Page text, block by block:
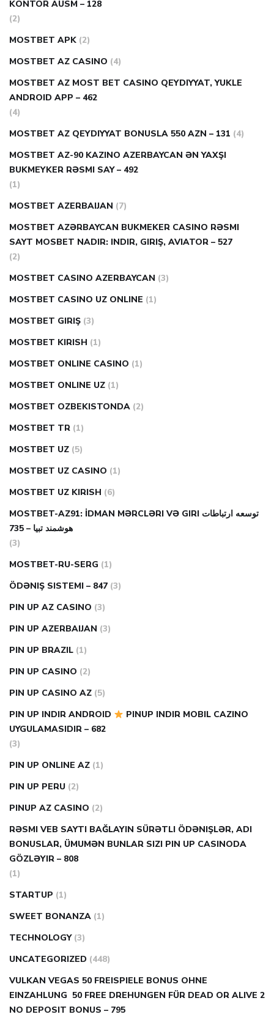
KONTOR AUSM – 128
(2)
MOSTBET APK (2)
MOSTBET AZ CASINO (4)
MOSTBET AZ MOST BET CASINO QEYDIYYAT, YUKLE
ANDROID APP – 462
(4)
MOSTBET AZ QEYDIYYAT BONUSLA 550 AZN – 131 (4)
MOSTBET AZ-90 KAZINO AZERBAYCAN ƏN YAXŞI
BUKMEYKER RƏSMI SAY – 492
(1)
MOSTBET AZERBAIJAN (7)
MOSTBET AZƏRBAYCAN BUKMEKER CASINO RƏSMI
SAYT МOSBET NADIR: INDIR, GIRIŞ, AVIATOR – 527
(2)
MOSTBET CASINO AZERBAYCAN (3)
MOSTBET CASINO UZ ONLINE (1)
MOSTBET GIRIŞ (3)
MOSTBET KIRISH (1)
MOSTBET ONLINE CASINO (1)
MOSTBET ONLINE UZ (1)
MOSTBET OZBEKISTONDA (2)
MOSTBET TR (1)
MOSTBET UZ (5)
MOSTBET UZ CASINO (1)
MOSTBET UZ KIRISH (6)
MOSTBET-AZ91: İDMAN MƏRCLƏRI VƏ GIRI توسعه ارتباطات
هوشمند تبیا – 735
(3)
MOSTBET-RU-SERG (1)
ÖDƏNIŞ SISTEMI – 847 (3)
PIN UP AZ CASINO (3)
PIN UP AZERBAIJAN (3)
PIN UP BRAZIL (1)
PIN UP CASINO (2)
PIN UP CASINO AZ (5)
PIN UP INDIR ANDROID
PINUP INDIR MOBIL CAZINO
UYGULAMASIDIR – 682
(3)
PIN UP ONLINE AZ (1)
PIN UP PERU (2)
PINUP AZ CASINO (2)
RƏSMI VEB SAYTI BAĞLAYIN️ SÜRƏTLI ÖDƏNIŞLƏR, ADI
BONUSLAR, ÜMUMƏN BUNLAR SIZI PIN UP CASINODA
GÖZLƏYIR – 808
(1)
STARTUP (1)
SWEET BONANZA (1)
TECHNOLOGY (3)
UNCATEGORIZED (448)
VULKAN VEGAS 50 FREISPIELE BONUS OHNE
EINZAHLUNG ️ 50 FREE DREHUNGEN FÜR DEAD OR ALIVE 2
NO DEPOSIT BONUS – 795